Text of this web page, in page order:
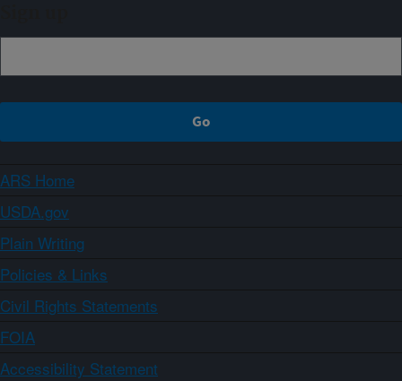
ARS Home
USDA.gov
Plain Writing
Policies & Links
Civil Rights Statements
FOIA
Accessibility Statement